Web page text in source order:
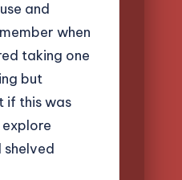
and
when
taking one
but
if this was
shelved